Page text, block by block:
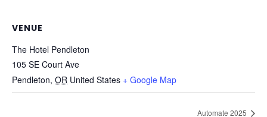
VENUE
The Hotel Pendleton
105 SE Court Ave
Pendleton, OR United States + Google Map
Automate 2025